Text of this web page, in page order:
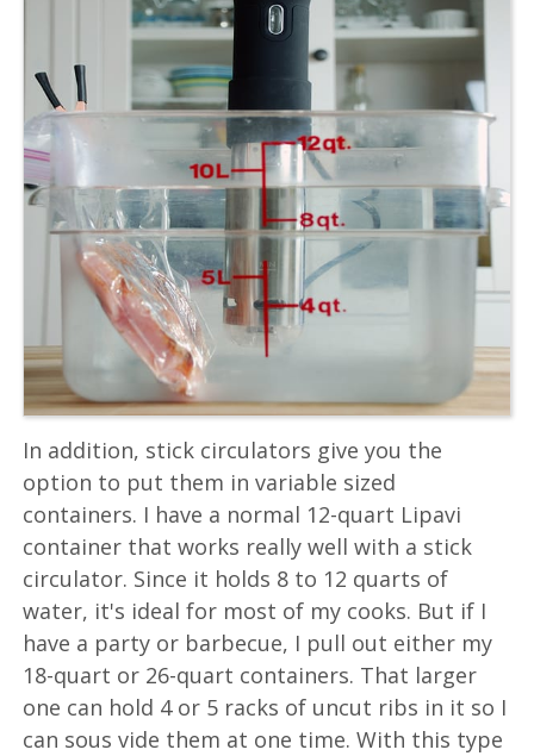
In addition, stick circulators give you the
option to put them in variable sized
containers. I have a normal 12-quart Lipavi
container that works really well with a stick
circulator. Since it holds 8 to 12 quarts of
water, it's ideal for most of my cooks. But if I
have a party or barbecue, I pull out either my
18-quart or 26-quart containers. That larger
one can hold 4 or 5 racks of uncut ribs in it so I
can sous vide them at one time. With this type